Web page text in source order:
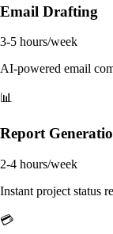
Email Drafting
3-5 hours/week
AI-powered email
📊
Report
2-4 hours/week
Instant project status
💳